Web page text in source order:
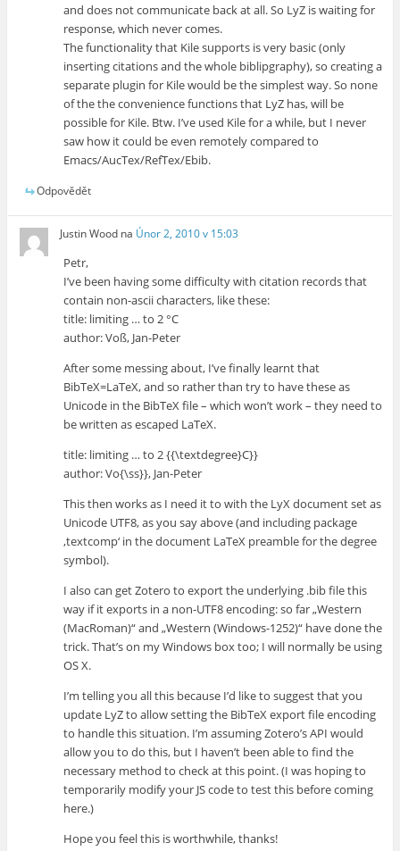
and does not communicate back at all. So LyZ is waiting for
response, which never comes.
The functionality that Kile supports is very basic (only
inserting citations and the whole biblipgraphy), so creating a
separate plugin for Kile would be the simplest way. So none
of the the convenience functions that LyZ has, will be
possible for Kile. Btw. I’ve used Kile for a while, but I never
saw how it could be even remotely compared to
Emacs/AucTex/RefTex/Ebib.
Odpovědět
Justin Wood na Únor 2, 2010 v 15:03
Petr,
I’ve been having some difficulty with citation records that
contain non-ascii characters, like these:
title: limiting … to 2 °C
author: Voß, Jan-Peter
After some messing about, I’ve finally learnt that
BibTeX=LaTeX, and so rather than try to have these as
Unicode in the BibTeX file – which won’t work – they need to
be written as escaped LaTeX.
title: limiting … to 2 {{\textdegree}C}}
author: Vo{\ss}}, Jan-Peter
This then works as I need it to with the LyX document set as
Unicode UTF8, as you say above (and including package
‚textcomp‘ in the document LaTeX preamble for the degree
symbol).
I also can get Zotero to export the underlying .bib file this
way if it exports in a non-UTF8 encoding: so far „Western
(MacRoman)“ and „Western (Windows-1252)“ have done the
trick. That’s on my Windows box too; I will normally be using
OS X.
I’m telling you all this because I’d like to suggest that you
update LyZ to allow setting the BibTeX export file encoding
to handle this situation. I’m assuming Zotero’s API would
allow you to do this, but I haven’t been able to find the
necessary method to check at this point. (I was hoping to
temporarily modify your JS code to test this before coming
here.)
Hope you feel this is worthwhile, thanks!